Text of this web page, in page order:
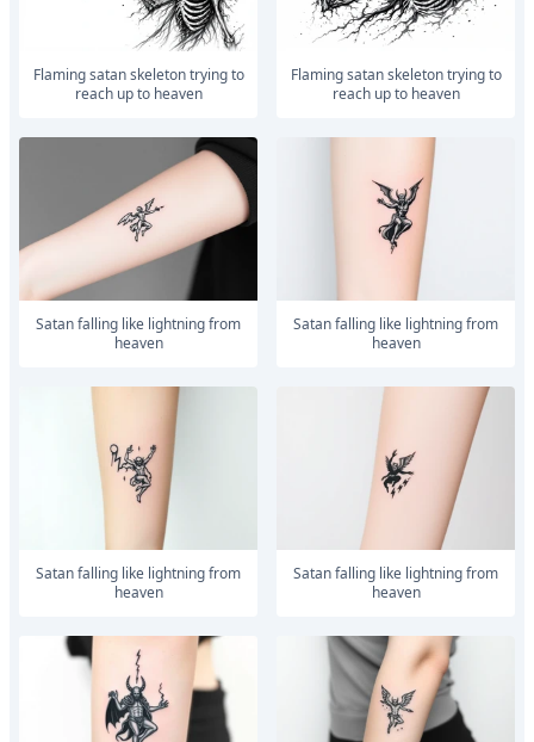
Flaming satan skeleton trying to
reach up to heaven
Flaming satan skeleton trying to
reach up to heaven
satan falling like lightning from
heaven
satan falling like lightning from
heaven
satan falling like lightning from
heaven
satan falling like lightning from
heaven